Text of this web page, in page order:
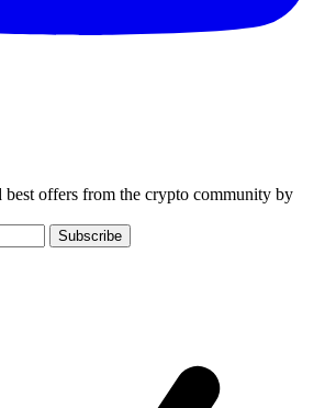
best offers from the crypto community by
Subscribe